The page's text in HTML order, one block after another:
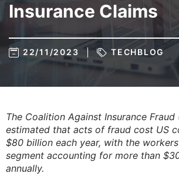
Insurance Claims
22/11/2023 TECHBLOG
The Coalition Against Insurance Fraud
estimated that acts of fraud cost US
$80 billion each year, with the
segment accounting for more than
annually.